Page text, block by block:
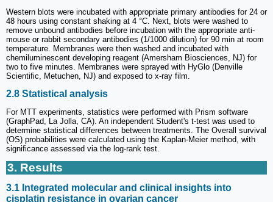
Western blots were incubated with appropriate primary antibodies for 24 or
48 hours using constant shaking at 4 °C. Next, blots were washed to
remove unbound antibodies before incubation with the appropriate anti-
mouse or rabbit secondary antibodies (1/1000 dilution) for 90 min at room
temperature. Membranes were then washed and incubated with
chemiluminescent developing reagent (Amersham Biosciences, NJ) for
two to five minutes. Membranes were sprayed with HyGlo (Denville
Scientific, Metuchen, NJ) and exposed to x-ray film.
2.8 Statistical analysis
For MTT experiments, statistics were performed with Prism software
(GraphPad, La Jolla, CA). An independent Student's t-test was used to
determine statistical differences between treatments. The Overall survival
(OS) probabilities were calculated using the Kaplan-Meier method, with
significance assessed via the log-rank test.
3. Results
3.1 Integrated molecular and clinical insights into
cisplatin resistance in ovarian cancer